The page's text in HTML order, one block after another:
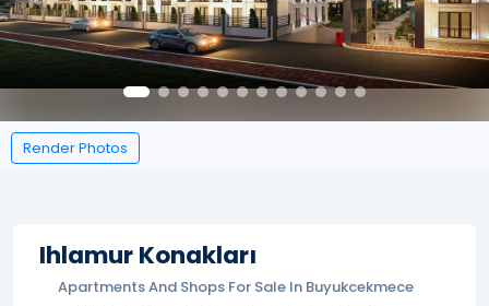
Render Photos
Ihlamur Konakları
Apartments And Shops For Sale In Buyukcekmece